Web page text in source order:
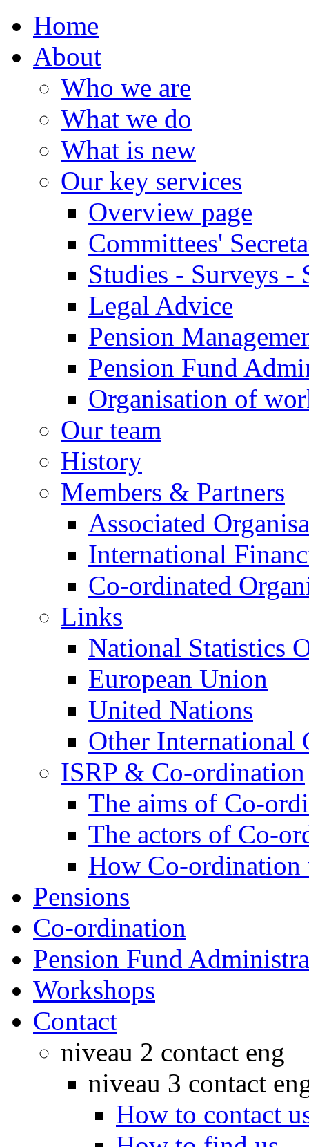
Home
About
Who we are
What we do
What is new
Our key services
Overview page
Committees'
Studies - Surveys -
Legal Advice
Pension
Pension Fund
Organisation of
Our team
History
Members & Partners
Associated
International
Co-ordinated
Links
National Statistics
European Union
United Nations
Other International
ISRP & Co-ordination
The aims of Co-
The actors of Co-
How Co-ordination
Pensions
Co-ordination
Pension Fund
Workshops
Contact
niveau 2 contact eng
niveau 3 contact
How to contact